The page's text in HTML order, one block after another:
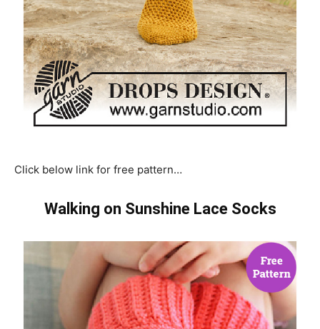
Click below link for free pattern…
Walking on Sunshine Lace Socks